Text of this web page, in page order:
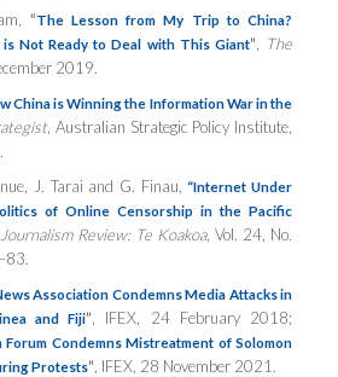
“The Lesson from My Trip to China?
is Not Ready to Deal with This Giant”
The
2019.
China is Winning the Information War in the
, Australian Strategic Policy Institute,
J. Tarai and G. Finau,
“Internet Under
of Online Censorship in the Pacific
Review: Te Koakoa, Vol. 24, No.
Association Condemns Media Attacks in
and Fiji” , IFEX, 24 February 2018;
Forum Condemns Mistreatment of Solomon
Protests” , IFEX, 28 November 2021.